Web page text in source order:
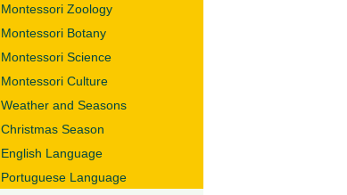
Montessori Zoology
Montessori Botany
Montessori Science
Montessori Culture
Weather and Seasons
Christmas Season
English Language
Portuguese Language